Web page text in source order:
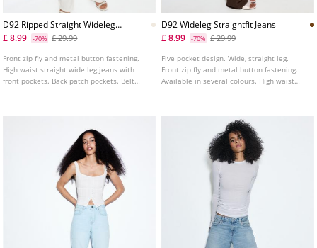
D92 Ripped Straight Wideleg
Jeans
£ 8.99 -70% £ 29.99
Front zip fly and metal button fastening.
High waist straight wide leg jeans with
front pockets. Back patch pockets. Belt
D92 Wideleg Straightfit Jeans
£ 8.99
-70% £ 29.99
Five pocket design. Wide, straight leg.
Front zip fly and metal button fastening.
Available in several colours. High waist